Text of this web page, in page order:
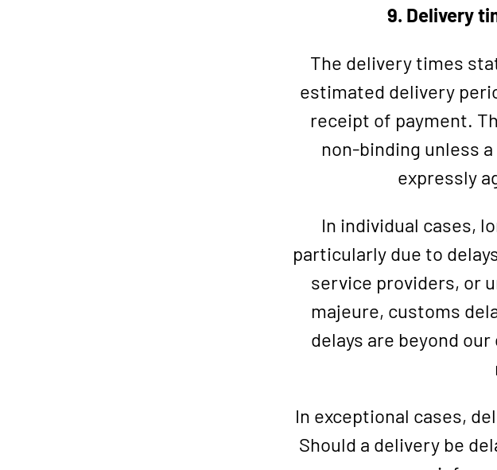
9. Delivery
The delivery times
estimated delivery
receipt of payment.
non-binding unless
expressly
In individual cases,
particularly due to
service providers, or
majeure, customs
delays are beyond
In exceptional cases,
Should a delivery be